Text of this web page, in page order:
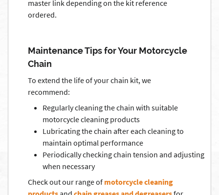
master link depending on the kit reference
ordered.
Maintenance Tips for Your Motorcycle
Chain
To extend the life of your chain kit, we
recommend:
Regularly cleaning the chain with suitable
motorcycle cleaning products
Lubricating the chain after each cleaning to
maintain optimal performance
Periodically checking chain tension and adjusting
when necessary
Check out our range of motorcycle cleaning